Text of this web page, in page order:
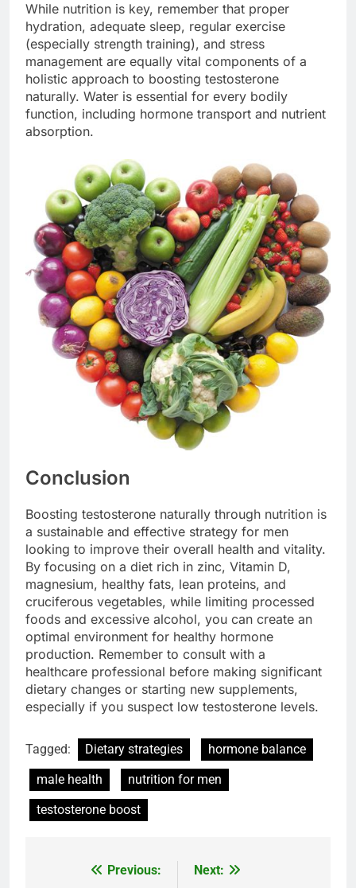
While nutrition is key, remember that proper
hydration, adequate sleep, regular exercise
(especially strength training), and stress
management are equally vital components of a
holistic approach to boosting testosterone
naturally. Water is essential for every bodily
function, including hormone transport and nutrient
absorption.
Conclusion
Boosting testosterone naturally through nutrition is
a sustainable and effective strategy for men
looking to improve their overall health and vitality.
By focusing on a diet rich in zinc, Vitamin D,
magnesium, healthy fats, lean proteins, and
cruciferous vegetables, while limiting processed
foods and excessive alcohol, you can create an
optimal environment for healthy hormone
production. Remember to consult with a
healthcare professional before making significant
dietary changes or starting new supplements,
especially if you suspect low testosterone levels.
Tagged: Dietary strategies
hormone balance
male health
nutrition for men
testosterone boost
Previous: Next: